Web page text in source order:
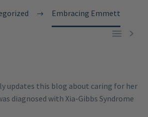
Embracing Emmett
 
updates this blog about caring for her
diagnosed with Xia-Gibbs Syndrome